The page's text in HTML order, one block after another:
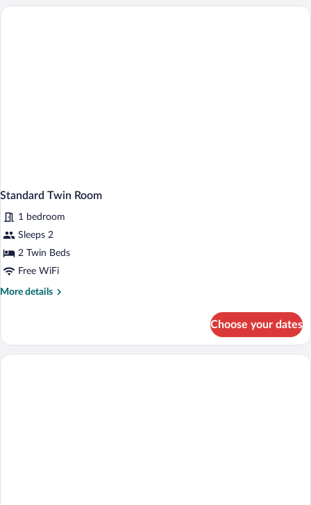
Room
Standard Twin Room
1 bedroom
Sleeps 2
2 Twin Beds
Free WiFi
More details
More
Twin
Room
Choose your dates